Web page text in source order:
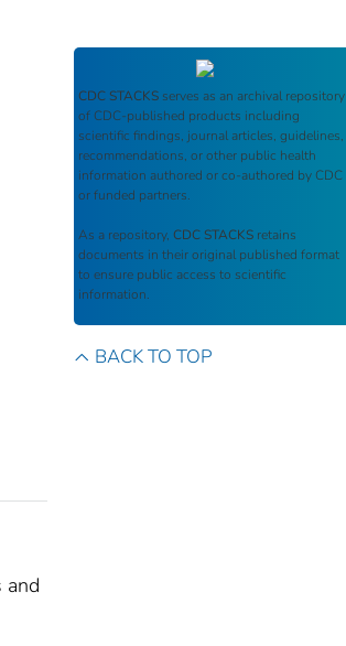
and
CDC STACKS serves as an archival repository
of CDC-published products including
scientific findings, journal articles, guidelines,
recommendations, or other public health
information authored or co-authored by CDC
or funded partners.
As a repository, CDC STACKS retains
documents in their original published format
to ensure public access to scientific
information.
BACK TO TOP